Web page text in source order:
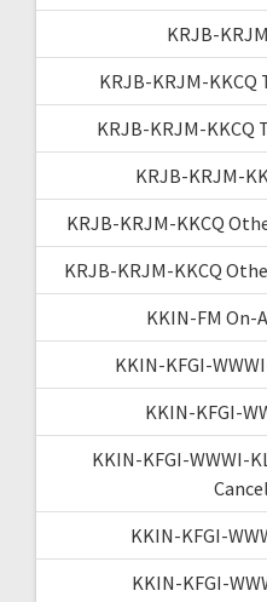
KRJB-
KRJB-KRJM-KKCQ
KRJB-KRJM-KKCQ
KRJB-KRJM-
KRJB-KRJM-KKCQ
KRJB-KRJM-KKCQ
KKIN-FM On-
KKIN-KFGI-
KKIN-KFGI-
KKIN-KFGI-WWWI-
KKIN-KFGI-
KKIN-KFGI-